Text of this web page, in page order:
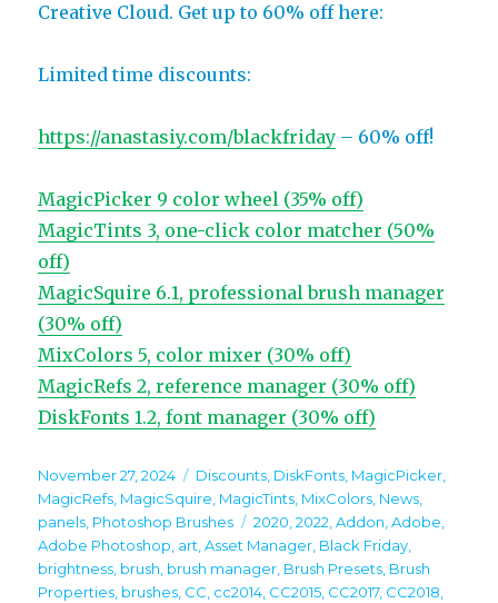
Creative Cloud. Get up to 60% off here:
Limited time discounts:
https://anastasiy.com/blackfriday – 60% off!
MagicPicker 9 color wheel (35% off)
MagicTints 3, one-click color matcher (50%
off)
MagicSquire 6.1, professional brush manager
(30% off)
MixColors 5, color mixer (30% off)
MagicRefs 2, reference manager (30% off)
DiskFonts 1.2, font manager (30% off)
Posted
on
November 27, 2024 Categories
Discounts, DiskFonts, MagicPicker,
MagicRefs, MagicSquire, MagicTints, MixColors, News,
panels, Photoshop Brushes Tags
2020,2022,Addon,Adobe,
Adobe Photoshop, art,Asset Manager, Black Friday,
brightness, brush, brush manager, Brush Presets, Brush
Properties, brushes, CC, cc2014, CC2015, CC2017, CC2018,